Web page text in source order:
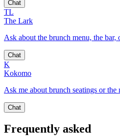
Chat
TL
The Lark
Ask about the brunch menu, the bar,
Chat
K
Kokomo
Ask me about brunch seatings or the
Chat
Frequently asked